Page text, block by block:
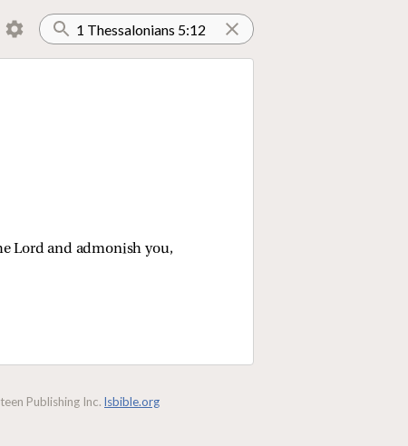
Lord and admonish you,
Publishing Inc. lsbible.org